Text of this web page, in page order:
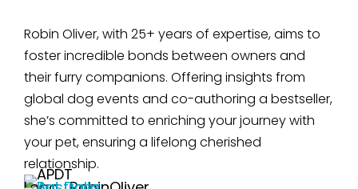
Robin Oliver, with 25+ years of expertise, aims to
foster incredible bonds between owners and
their furry companions. Offering insights from
global dog events and co-authoring a bestseller,
she’s committed to enriching your journey with
your pet, ensuring a lifelong cherished
relationship.